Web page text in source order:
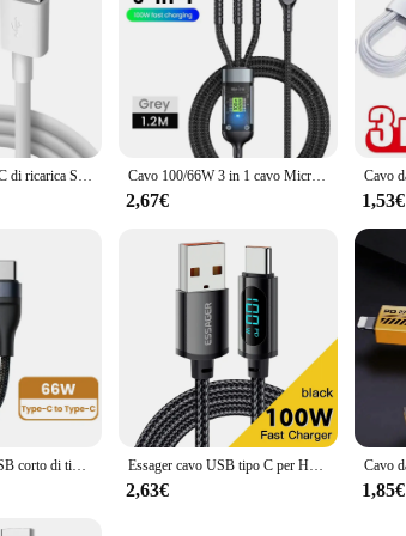
Cavo USB di tipo C di ricarica Super veloce 6A per Huawei Honor Xiaomi Redmi OPPO VIVO realme iQOO cavo di ricarica rapida per telefono Android 2m Cavo 100/66W 3 in 1 cavo Micro USB tipo C per iPhone 15 14 13 Pro Max Huawei Xiaomi Samsung S23 S22 cavo di ricarica Super veloce
2,67€ 1,53€
Olaf 25cm cavo USB corto di tipo C cavo Lightning USB C a ricarica rapida per iPhone Huawei Xiaomi Power Bank cavo dati del telefono cellulare Essager cavo USB tipo C per Huawei Honor Xiaomi Samsung Super Charge 66W/100W ricarica rapida USB C caricabatterie cavo dati cavo
2,63€ 1,85€